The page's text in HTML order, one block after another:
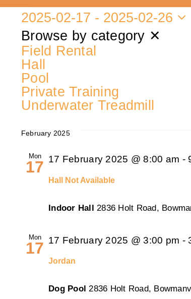
Events
2025-02-17 - 2025-02-26
Select
date.
Browse by category ✕
Field Rental
Hall
Pool
Private Training
Underwater Treadmill
February 2025
Mon
17
Hall Not Available
17 February 2025 @ 8:00 am -
Indoor Hall 2836 Holt Road,
Mon
17
Jordan
17 February 2025 @ 3:00 pm -
Dog Pool2836 Holt Road,